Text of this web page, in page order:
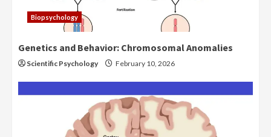
Biopsychology
Genetics and Behavior: Chromosomal Anomalies
Scientific Psychology February 10, 2026